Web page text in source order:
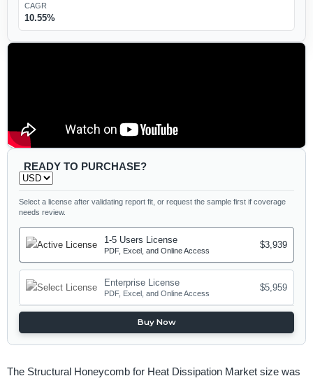
CAGR
10.55%
READY TO PURCHASE?
Select a license after validating report fit, or request the sample first if coverage
needs review.
1-5 Users License
PDF, Excel, and Online Access
$3,939
Enterprise License
PDF, Excel, and Online Access
$5,959
Buy Now
The Structural Honeycomb for Heat Dissipation Market size was